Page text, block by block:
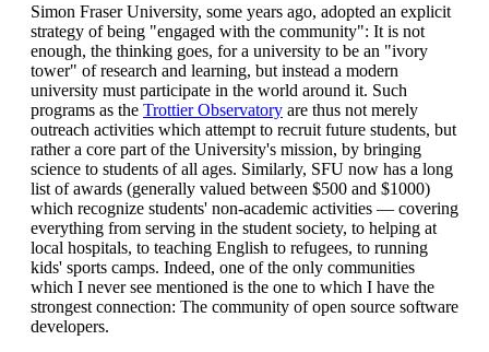
Simon Fraser University, some years ago, adopted an explicit
strategy of being "engaged with the community": It is not
enough, the thinking goes, for a university to be an "ivory
tower" of research and learning, but instead a modern
university must participate in the world around it. Such
programs as the Trottier Observatory are thus not merely
outreach activities which attempt to recruit future students, but
rather a core part of the University's mission, by bringing
science to students of all ages. Similarly, SFU now has a long
list of awards (generally valued between $500 and $1000)
which recognize students' non-academic activities — covering
everything from serving in the student society, to helping at
local hospitals, to teaching English to refugees, to running
kids' sports camps. Indeed, one of the only communities
which I never see mentioned is the one to which I have the
strongest connection: The community of open source software
developers.